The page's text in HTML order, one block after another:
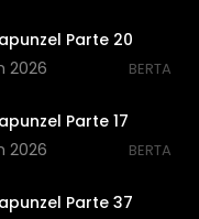
Parte 20
2026
BERTA
Parte 17
2026
BERTA
Parte 37